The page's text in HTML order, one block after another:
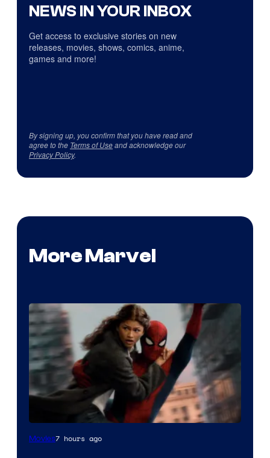
NEWS IN YOUR INBOX
Get access to exclusive stories on new
releases, movies, shows, comics, anime,
games and more!
By signing up, you confirm that you have read and
agree to the Terms of Useand acknowledge our
Privacy Policy.
More Marvel
Movies7 hours ago